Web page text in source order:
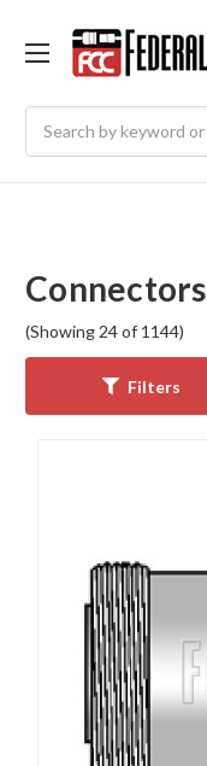
Connectors
(Showing 24 of 1144)
Filters